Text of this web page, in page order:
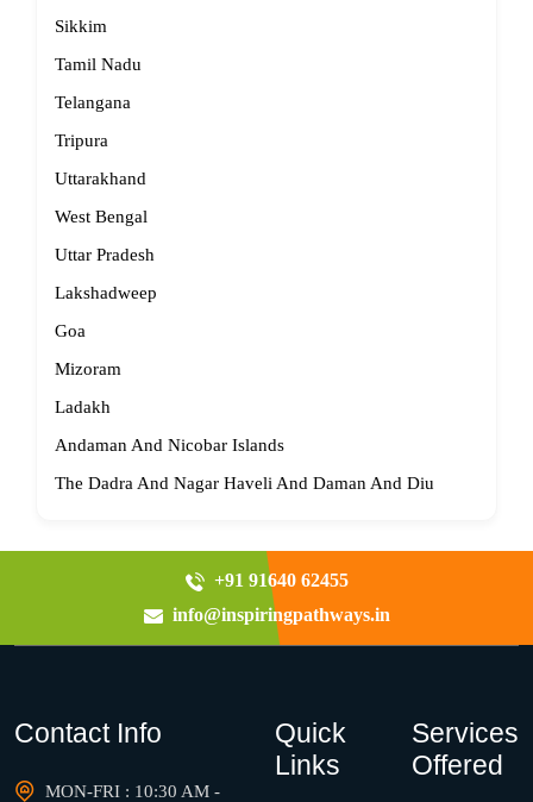
Sikkim
Tamil Nadu
Telangana
Tripura
Uttarakhand
West Bengal
Uttar Pradesh
Lakshadweep
Goa
Mizoram
Ladakh
Andaman And Nicobar Islands
The Dadra And Nagar Haveli And Daman And Diu
+91 91640 62455
info@inspiringpathways.in
Contact Info
MON-FRI : 10:30 AM -
Quick
Links
Services
Offered